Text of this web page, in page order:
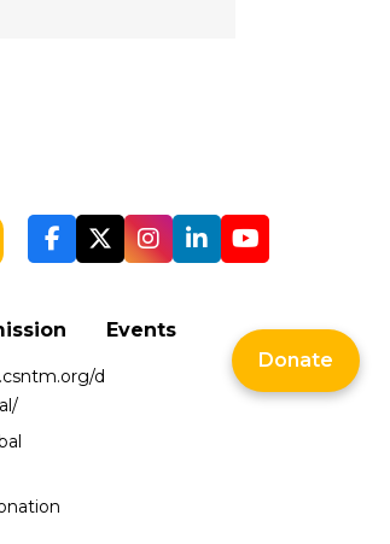
d
Events
Donate